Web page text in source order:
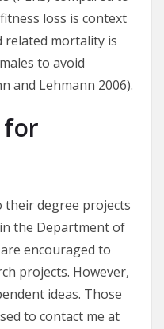
loss is context
related mortality is
to avoid
and Lehmann 2006).
for
their degree projects
the Department of
encouraged to
projects. However,
ideas. Those
to contact me at